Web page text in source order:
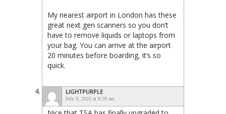
My nearest airport in London has these
great next gen scanners so you don’t
have to remove liquids or laptops from
your bag. You can arrive at the airport
20 minutes before boarding, it’s so
quick.
LIGHTPURPLE
July 9, 2025 at 8:20 am